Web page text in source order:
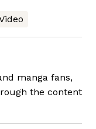
manga fans,
the content